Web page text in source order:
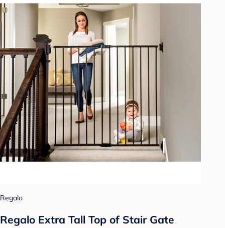
Regalo
Regalo Extra Tall Top of Stair Gate